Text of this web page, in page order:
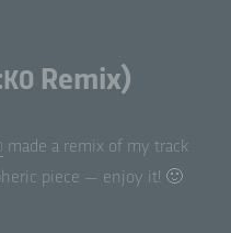
K0 Remix)
made a remix of my track
piece — enjoy it! 🙂